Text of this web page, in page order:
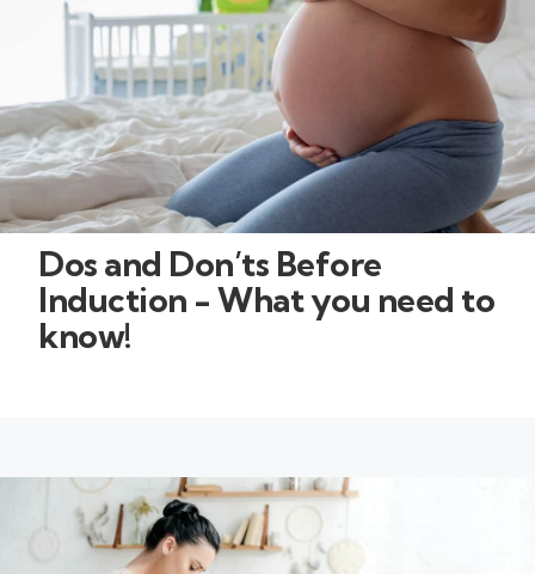
Dos and Don’ts Before
Induction - What you need to
know!